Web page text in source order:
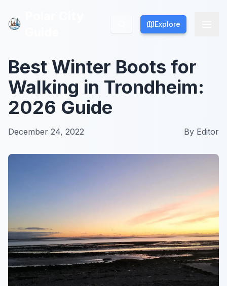
Explore
Explore
Best Winter Boots for
Walking in Trondheim:
2026 Guide
December 24, 2022 By Editor